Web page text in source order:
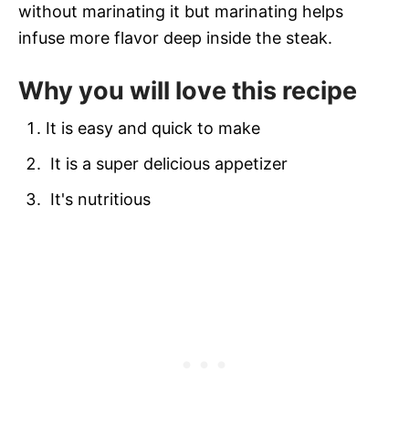
without marinating it but marinating helps
infuse more flavor deep inside the steak.
Why you will love this recipe
It is easy and quick to make
It is a super delicious appetizer
It's nutritious